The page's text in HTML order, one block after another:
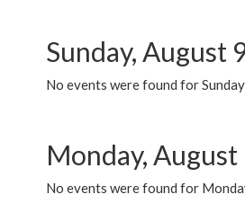
Sunday, August
No events were found for
Monday, August
No events were found for